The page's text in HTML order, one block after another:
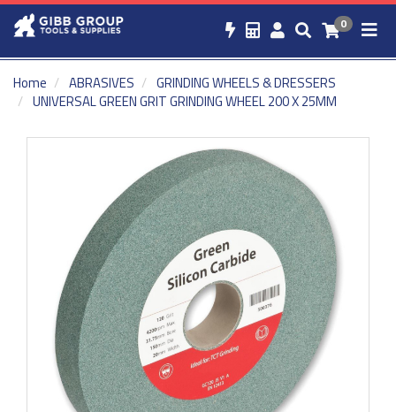
0
Home ABRASIVES
GRINDING WHEELS & DRESSERS
UNIVERSAL GREEN GRIT GRINDING WHEEL 200 X 25MM